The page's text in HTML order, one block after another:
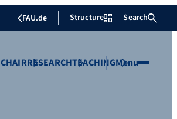
FAU.de Structure Search
CHAIRRESEARCHTEACHINGMenu